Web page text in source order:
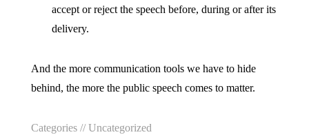
accept or reject the speech before, during or after its
delivery.
And the more communication tools we have to hide
behind, the more the public speech comes to matter.
Categories //Uncategorized